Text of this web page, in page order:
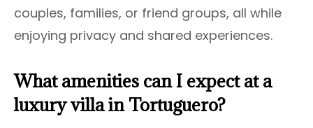
couples, families, or friend groups, all while
enjoying privacy and shared experiences.
What amenities can I expect at a
luxury villa in Tortuguero?